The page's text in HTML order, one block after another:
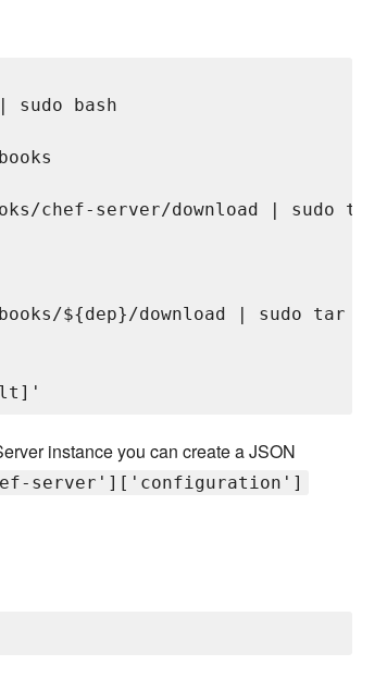
bash
chef-server/download | sudo tar
${dep}/download | sudo tar
instance you can create a JSON
server']['configuration']